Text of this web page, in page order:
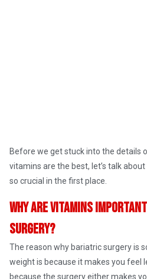
Before we get stuck into the details
vitamins are the best, let’s talk
so crucial in the first place.
Why are vitamins
surgery?
The reason why bariatric surgery is
weight is because it makes you feel
because the surgery either makes